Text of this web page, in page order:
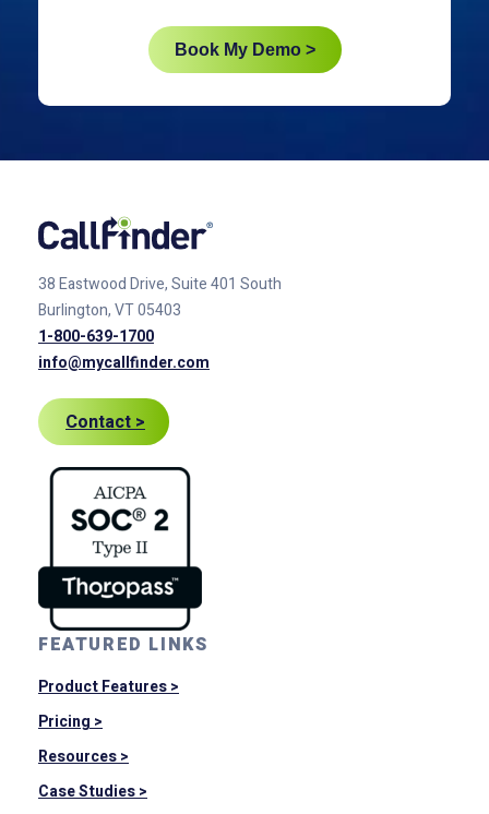
Book My Demo >
38 Eastwood Drive, Suite 401 South
Burlington, VT 05403
1-800-639-1700
info@mycallfinder.com
Contact >
FEATURED LINKS
Product Features >
Pricing >
Resources >
Case Studies >